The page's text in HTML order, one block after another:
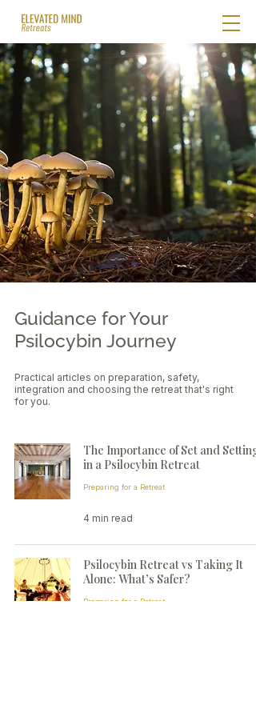
Guidance for Your
Psilocybin Journey
Practical articles on preparation, safety,
integration and choosing the retreat that's right
for you.
The Importance of Set and Setting
in a Psilocybin Retreat
Preparing for a Retreat
4 min read
Psilocybin Retreat vs Taking It
Alone: What’s Safer?
Preparing for a Retreat